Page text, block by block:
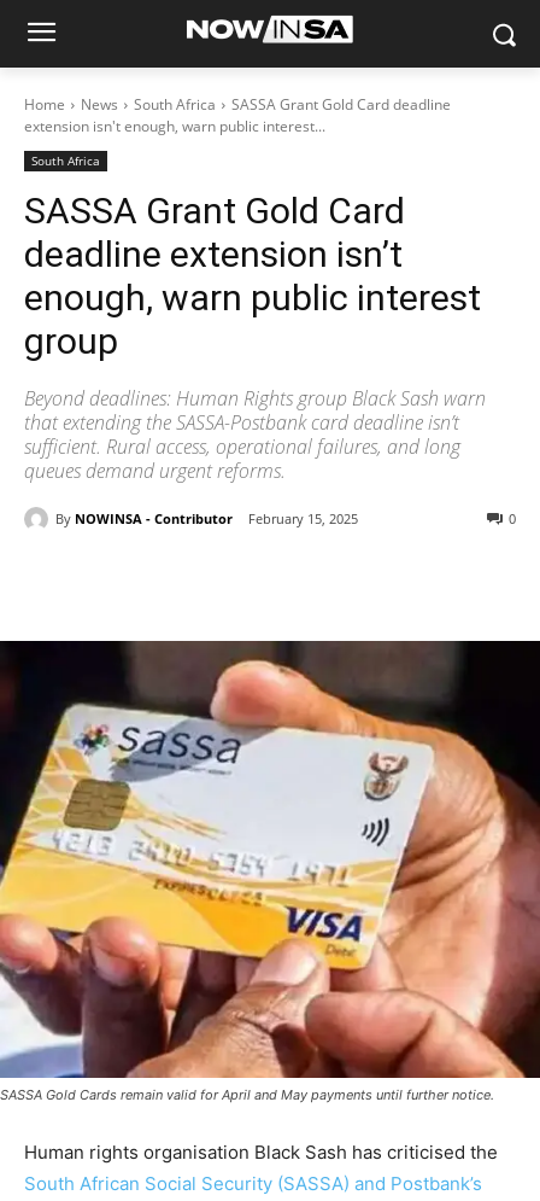
Home News South Africa
SASSA Grant Gold Card deadline
extension isn't enough, warn public interest...
South Africa
SASSA Grant Gold Card
deadline extension isn’t
enough, warn public interest
group
Beyond deadlines: Human Rights group Black Sash warn
that extending the SASSA-Postbank card deadline isn’t
sufficient. Rural access, operational failures, and long
queues demand urgent reforms.
By NOWINSA - Contributor February 15, 2025 0
SASSA Gold Cards remain valid for April and May payments until further notice.
Human rights organisation Black Sash has criticised the
South African Social Security (SASSA) and Postbank’s